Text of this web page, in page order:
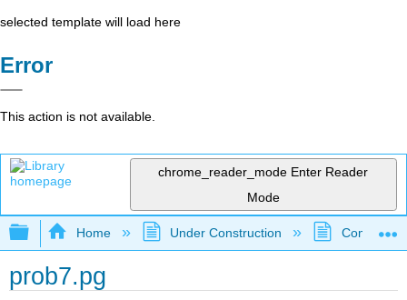
selected template will load here
Error
This action is not available.
chrome_reader_mode Enter Reader
Mode
Expand/collapse global hierarchy
Home Under Construction
prob7.pg